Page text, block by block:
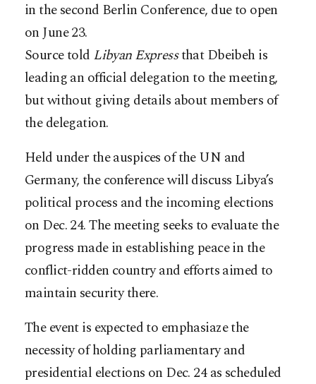
in the second Berlin Conference, due to open
on June 23.
Source told Libyan Expressthat Dbeibeh is
leading an official delegation to the meeting,
but without giving details about members of
the delegation.
Held under the auspices of the UN and
Germany, the conference will discuss Libya’s
political process and the incoming elections
on Dec. 24. The meeting seeks to evaluate the
progress made in establishing peace in the
conflict-ridden country and efforts aimed to
maintain security there.
The event is expected to emphasiaze the
necessity of holding parliamentary and
presidential elections on Dec. 24 as scheduled